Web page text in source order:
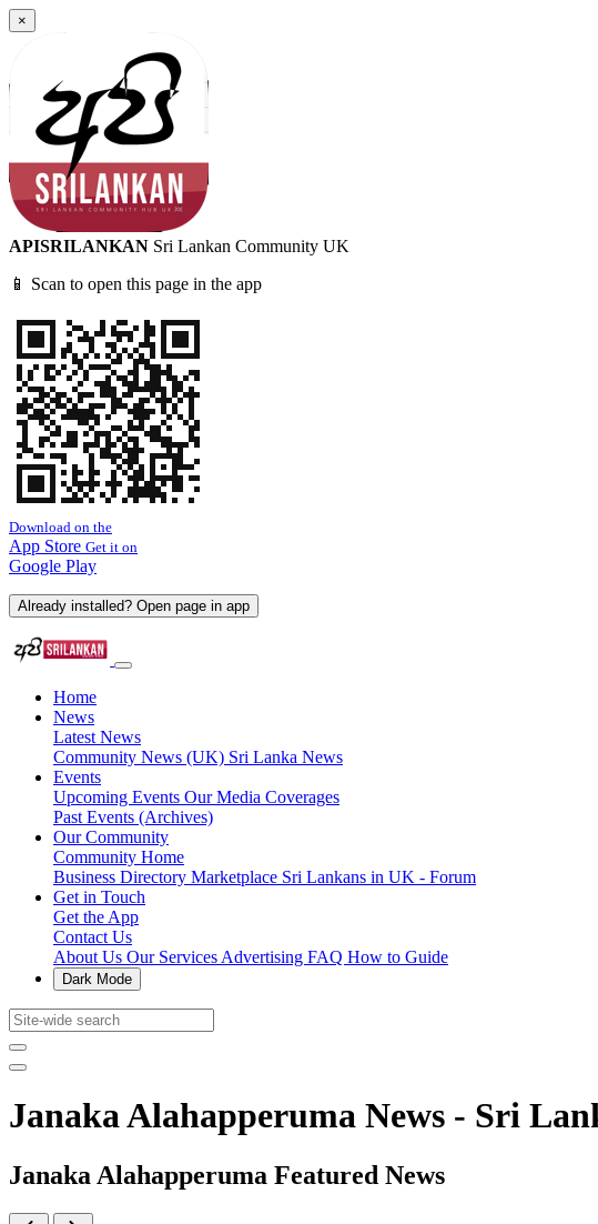
×
APISRILANKAN Sri Lankan Community UK
📱 Scan to open this page in the app
Download on the
App Store Get it on
Google Play
Already installed? Open page in app
Home
News
Latest News
Community News (UK) Sri Lanka News
Events
Upcoming Events Our Media Coverages
Past Events (Archives)
Our Community
Community Home
Business Directory Marketplace Sri Lankans in UK - Forum
Get in Touch
Get the App
Contact Us
About Us Our Services Advertising FAQ How to Guide
Dark Mode
Janaka Alahapperuma News - Sri
Janaka Alahapperuma Featured News